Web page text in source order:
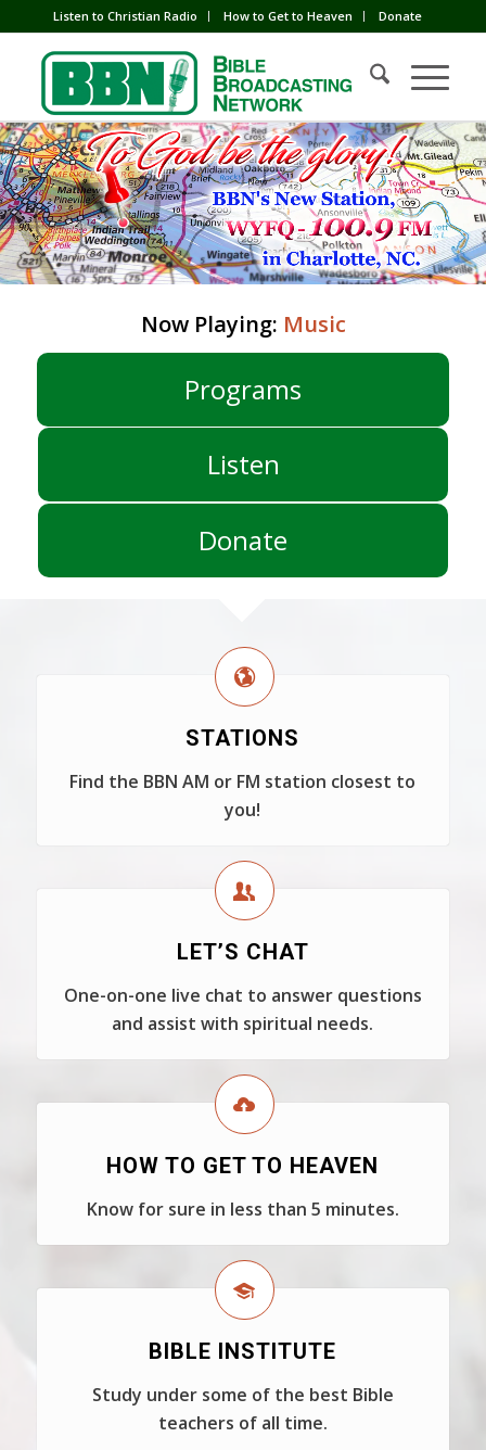
Listen to Christian Radio How to Get to Heaven Donate
Now Playing: Music
Programs
Listen
Donate
STATIONS
Find the BBN AM or FM station closest to
you!
LET’S CHAT
One-on-one live chat to answer questions
and assist with spiritual needs.
HOW TO GET TO HEAVEN
Know for sure in less than 5 minutes.
BIBLE INSTITUTE
Study under some of the best Bible
teachers of all time.